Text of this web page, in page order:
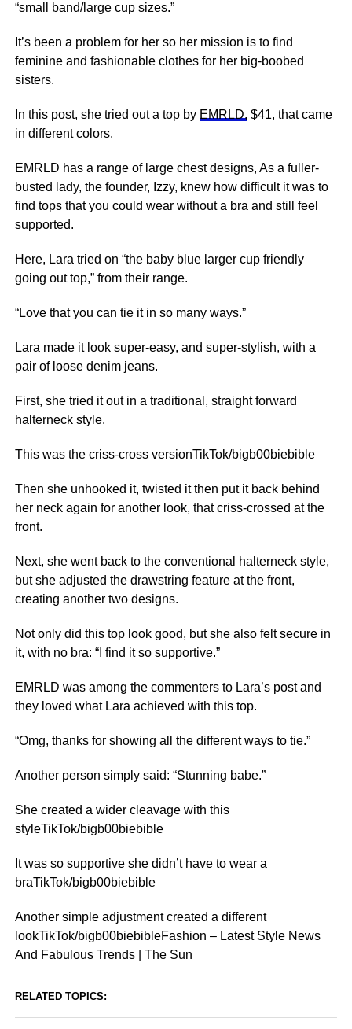
“small band/large cup sizes.”
It’s been a problem for her so her mission is to find
feminine and fashionable clothes for her big-boobed
sisters.
In this post, she tried out a top by EMRLD, $41, that came
in different colors.
EMRLD has a range of large chest designs, As a fuller-
busted lady, the founder, Izzy, knew how difficult it was to
find tops that you could wear without a bra and still feel
supported.
Here, Lara tried on “the baby blue larger cup friendly
going out top,” from their range.
“Love that you can tie it in so many ways.”
Lara made it look super-easy, and super-stylish, with a
pair of loose denim jeans.
First, she tried it out in a traditional, straight forward
halterneck style.
This was the criss-cross versionTikTok/bigb00biebible
Then she unhooked it, twisted it then put it back behind
her neck again for another look, that criss-crossed at the
front.
Next, she went back to the conventional halterneck style,
but she adjusted the drawstring feature at the front,
creating another two designs.
Not only did this top look good, but she also felt secure in
it, with no bra: “I find it so supportive.”
EMRLD was among the commenters to Lara’s post and
they loved what Lara achieved with this top.
“Omg, thanks for showing all the different ways to tie.”
Another person simply said: “Stunning babe.”
She created a wider cleavage with this
styleTikTok/bigb00biebible
It was so supportive she didn’t have to wear a
braTikTok/bigb00biebible
Another simple adjustment created a different
lookTikTok/bigb00biebibleFashion – Latest Style News
And Fabulous Trends | The Sun
RELATED TOPICS: